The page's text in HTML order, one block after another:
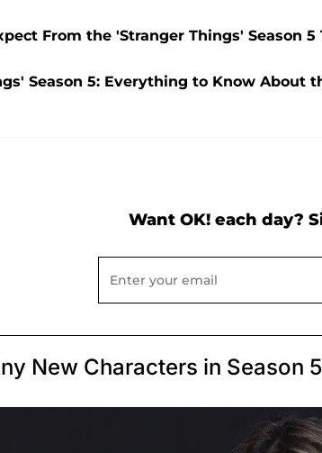
From the 'Stranger Things' Season
Season 5: Everything to Know About
Want OK! each day?
New Characters in Season